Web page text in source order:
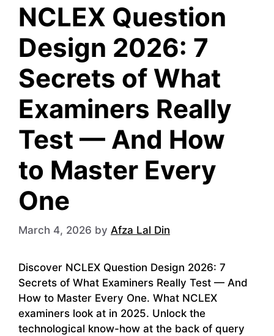
NCLEX Question
Design 2026: 7
Secrets of What
Examiners Really
Test — And How
to Master Every
One
March 4, 2026 by Afza Lal Din
Discover NCLEX Question Design 2026: 7
Secrets of What Examiners Really Test — And
How to Master Every One. What NCLEX
examiners look at in 2025. Unlock the
technological know-how at the back of query